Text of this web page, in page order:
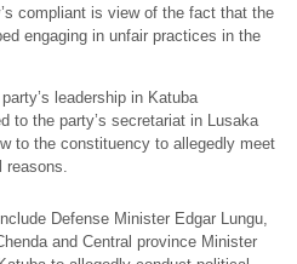
compliant is view of the fact that the
engaging in unfair practices in the
leadership in Katuba
to the party’s secretariat in Lusaka
to the constituency to allegedly meet
Defense Minister Edgar Lungu,
and Central province Minister